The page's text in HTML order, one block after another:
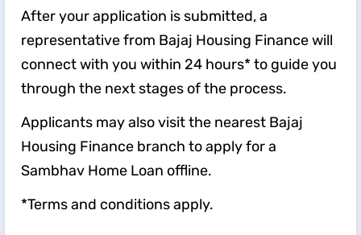
After your application is submitted, a
representative from Bajaj Housing Finance will
connect with you within 24 hours* to guide you
through the next stages of the process.
Applicants may also visit the nearest Bajaj
Housing Finance branch to apply for a
Sambhav Home Loan offline.
*Terms and conditions apply.